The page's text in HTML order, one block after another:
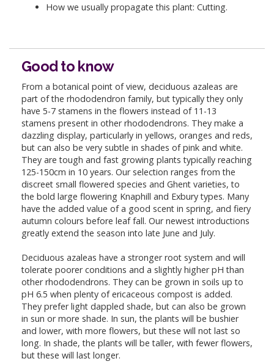
How we usually propagate this plant: Cutting.
Good to know
From a botanical point of view, deciduous azaleas are
part of the rhododendron family, but typically they only
have 5-7 stamens in the flowers instead of 11-13
stamens present in other rhododendrons. They make a
dazzling display, particularly in yellows, oranges and reds,
but can also be very subtle in shades of pink and white.
They are tough and fast growing plants typically reaching
125-150cm in 10 years. Our selection ranges from the
discreet small flowered species and Ghent varieties, to
the bold large flowering Knaphill and Exbury types. Many
have the added value of a good scent in spring, and fiery
autumn colours before leaf fall. Our newest introductions
greatly extend the season into late June and July.
Deciduous azaleas have a stronger root system and will
tolerate poorer conditions and a slightly higher pH than
other rhododendrons. They can be grown in soils up to
pH 6.5 when plenty of ericaceous compost is added.
They prefer light dappled shade, but can also be grown
in sun or more shade. In sun, the plants will be bushier
and lower, with more flowers, but these will not last so
long. In shade, the plants will be taller, with fewer flowers,
but these will last longer.